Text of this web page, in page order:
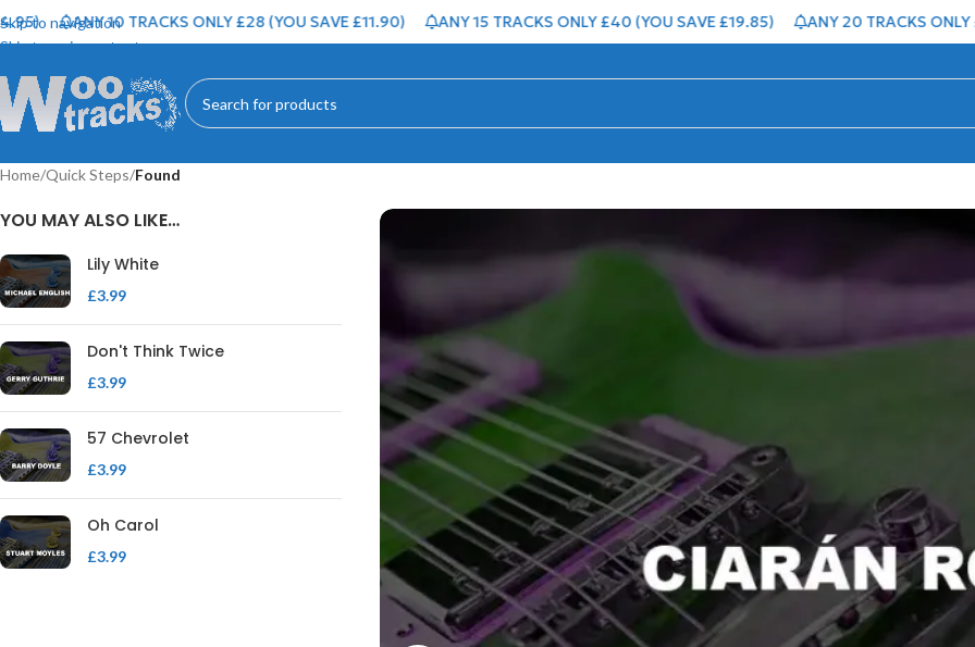
Skip to navigation
Skip to main content
ANY 10 TRACKS ONLY £28 (YOU SAVE £11.90) ANY 15 TRACKS ONLY £40 (YOU SAVE £19.85) ANY 20 TRACKS ONLY £50
Home/Quick Steps/Found
YOU MAY ALSO LIKE…
Lily White
£3.99
Don't Think Twice
£3.99
57 Chevrolet
£3.99
Oh Carol
£3.99